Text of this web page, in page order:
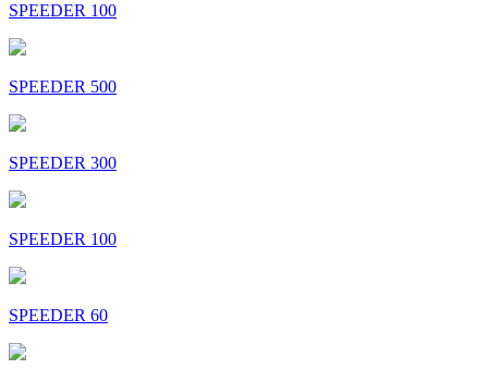
SPEEDER 100
SPEEDER 500
SPEEDER 300
SPEEDER 100
SPEEDER 60